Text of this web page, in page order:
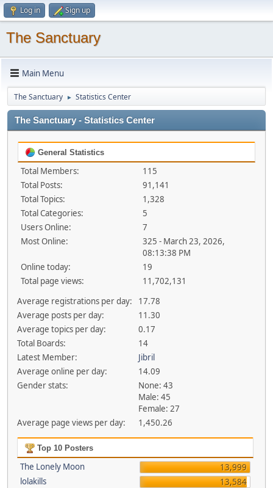
Log in Sign up
The Sanctuary
Main Menu
The Sanctuary ► Statistics Center
The Sanctuary - Statistics Center
General Statistics
Total Members:
115
Total Posts:
91,141
Total Topics:
1,328
Total Categories:
5
Users Online:
7
Most Online:
325 - March 23, 2026,
08:13:38 PM
Online today:
19
Total page views:
11,702,131
Average registrations per day:
17.78
Average posts per day:
11.30
Average topics per day:
0.17
Total Boards:
14
Latest Member:
Jibril
Average online per day:
14.09
Gender stats:
None: 43
Male: 45
Female: 27
Average page views per day:
1,450.26
Top 10 Posters
The Lonely Moon
13,999
lolakills
13,584